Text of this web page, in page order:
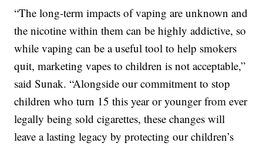
“The long-term impacts of vaping are unknown and
the nicotine within them can be highly addictive, so
while vaping can be a useful tool to help smokers
quit, marketing vapes to children is not acceptable,”
said Sunak. “Alongside our commitment to stop
children who turn 15 this year or younger from ever
legally being sold cigarettes, these changes will
leave a lasting legacy by protecting our children’s